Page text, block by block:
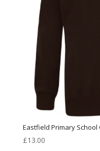
Eastfield Primary School
£13.00